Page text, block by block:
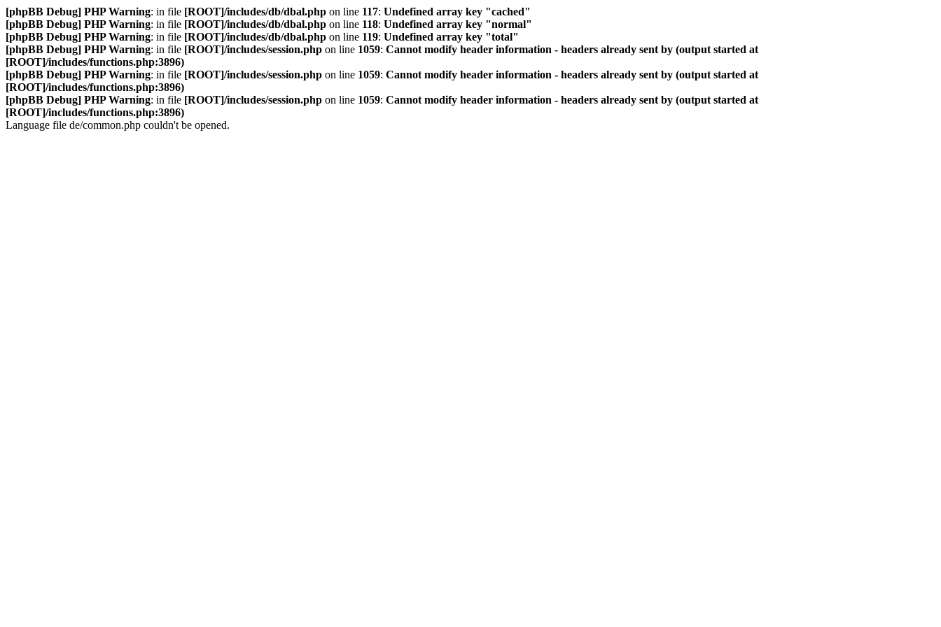
[phpBB Debug] PHP Warning: in file [ROOT]/includes/db/dbal.php on line 117: Undefined array key "cached"
[phpBB Debug] PHP Warning: in file [ROOT]/includes/db/dbal.php on line 118: Undefined array key "normal"
[phpBB Debug] PHP Warning: in file [ROOT]/includes/db/dbal.php on line 119: Undefined array key "total"
[phpBB Debug] PHP Warning: in file [ROOT]/includes/session.php on line 1059: Cannot modify header information - headers already sent by (output started at
[ROOT]/includes/functions.php:3896)
[phpBB Debug] PHP Warning: in file [ROOT]/includes/session.php on line 1059: Cannot modify header information - headers already sent by (output started at
[ROOT]/includes/functions.php:3896)
[phpBB Debug] PHP Warning: in file [ROOT]/includes/session.php on line 1059: Cannot modify header information - headers already sent by (output started at
[ROOT]/includes/functions.php:3896)
Language file de/common.php couldn't be opened.